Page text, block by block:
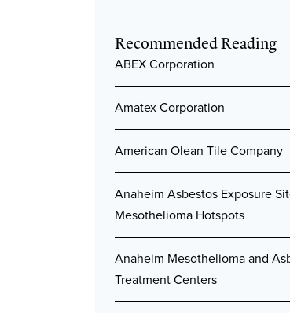
Recommended Reading
ABEX Corporation
Amatex Corporation
American Olean Tile Company
Anaheim Asbestos Exposure
Mesothelioma Hotspots
Anaheim Mesothelioma and
Treatment Centers